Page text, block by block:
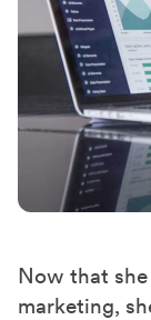
Now that
marketing,